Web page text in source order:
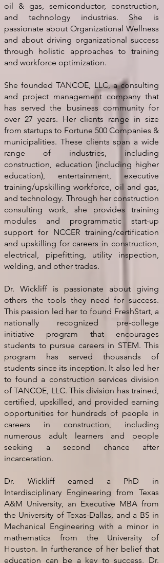
oil & gas, semiconductor, construction,
and technology industries. She is
passionate about Organizational Wellness
and about driving organizational success
through holistic approaches to training
and workforce optimization.
She founded TANCOE, LLC, a consulting
and project management company that
has served the business community for
over 27 years. Her clients range in size
from startups to Fortune 500 Companies &
municipalities. These clients span a wide
range of industries, including
construction, education (including higher
education), entertainment, executive
training/upskilling workforce, oil and gas,
and technology. Through her construction
consulting work, she provides training
modules and programmatic start-up
support for NCCER training/certification
and upskilling for careers in construction,
electrical, pipefitting, utility inspection,
welding, and other trades.
Dr. Wickliff is passionate about giving
others the tools they need for success.
This passion led her to found FreshStart, a
nationally recognized pre-college
initiative program that encourages
students to pursue careers in STEM. This
program has served thousands of
students since its inception. It also led her
to found a construction services division
of TANCOE, LLC. This division has trained,
certified, upskilled, and provided earning
opportunities for hundreds of people in
careers in construction, including
numerous adult learners and people
seeking a second chance after
incarceration.
Dr. Wickliff earned a PhD in
Interdisciplinary Engineering from Texas
A&M University, an Executive MBA from
the University of Texas-Dallas, and a BS in
Mechanical Engineering with a minor in
mathematics from the University of
Houston. In furtherance of her belief that
education can be a key to success, Dr.